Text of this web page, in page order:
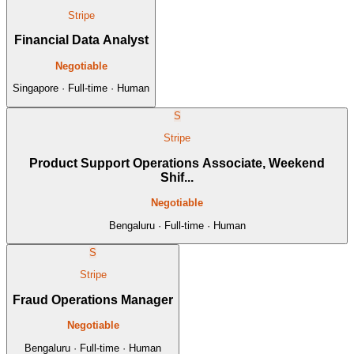
Stripe
Financial Data Analyst
Negotiable
Singapore · Full-time · Human
S
Stripe
Product Support Operations Associate, Weekend
Shif...
Negotiable
Bengaluru · Full-time · Human
S
Stripe
Fraud Operations Manager
Negotiable
Bengaluru · Full-time · Human